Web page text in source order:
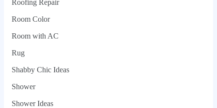
Roofing Repair
Room Color
Room with AC
Rug
Shabby Chic Ideas
Shower
Shower Ideas